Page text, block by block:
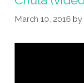
March 10, 2016 by